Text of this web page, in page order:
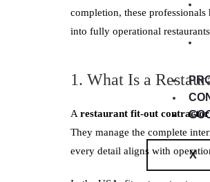
X
completion, these
into fully operational
1. What Is a
A restaurant fit-out contractor
They manage the complete
every detail aligns with